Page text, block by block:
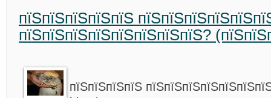
пїЅпїЅпїЅпїЅпїЅ
пїЅпїЅпїЅпїЅпїЅпїЅпїЅпїЅ?
пїЅпїЅпїЅпїЅ